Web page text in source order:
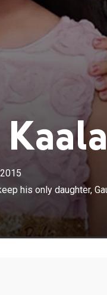
2015
his only daughter,
Vishwaveer
protected.